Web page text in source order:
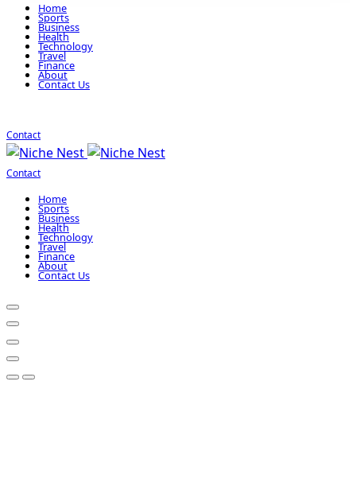
Home
Sports
Business
Health
Technology
Travel
Finance
About
Contact Us
Contact
Contact
Home
Sports
Business
Health
Technology
Travel
Finance
About
Contact Us